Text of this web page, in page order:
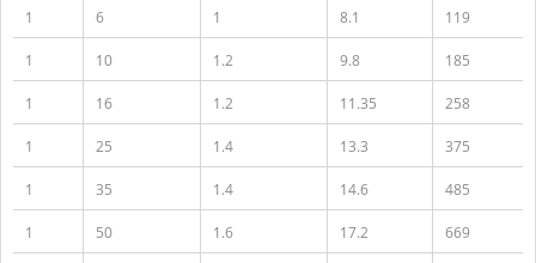
1 6 1 8.1 119
1 10 1.2 9.8 185
1 16 1.2 11.35 258
1 25 1.4 13.3 375
1 35 1.4 14.6 485
1 50 1.6 17.2 669